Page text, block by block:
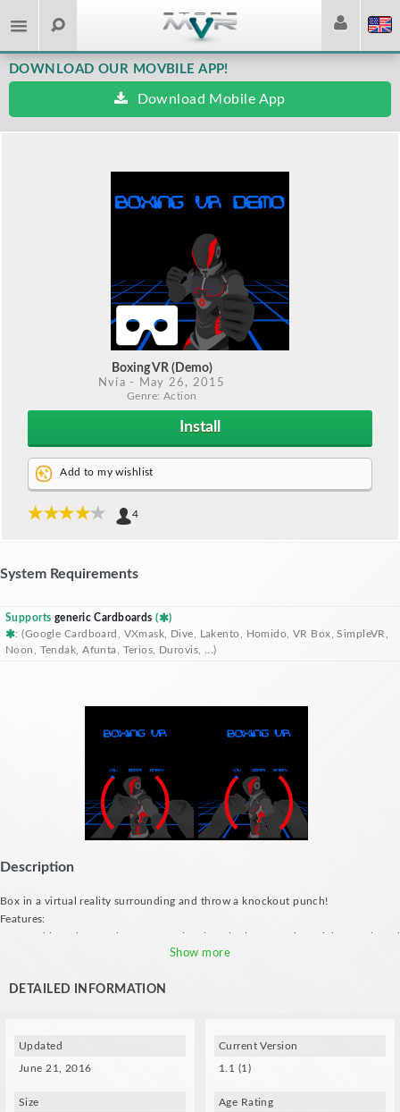
DOWNLOAD OUR MOVBILE APP!
Download Mobile App
Boxing VR (Demo)
Nvía - May 26, 2015
Genre: Action
Install
Add to my wishlist
4
System Requirements
Supports generic Cardboards (
)
: (Google Cardboard, VXmask, Dive, Lakento, Homido, VR Box, SimpleVR,
Noon, Tendak, Afunta, Terios, Durovis, ...)
Description
Box in a virtual reality surrounding and throw a knockout punch!
Features:
- Control based on nods: turn your head to the left to make a right punch and
Show more
DETAILED INFORMATION
Updated
June 21, 2016
Size
Current Version
1.1 (1)
Age Rating